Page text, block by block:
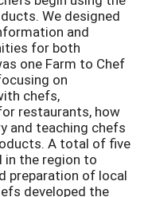
We designed
and
for both
one Farm to Chef
on
chefs,
restaurants, how
and teaching chefs
A total of five
in the region to
preparation of local
developed the